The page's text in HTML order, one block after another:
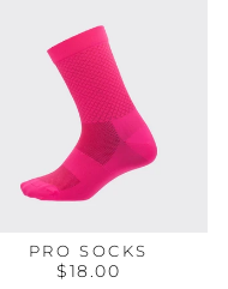
PRO SOCKS
$18.00